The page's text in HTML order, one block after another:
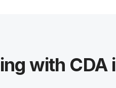
with CDA